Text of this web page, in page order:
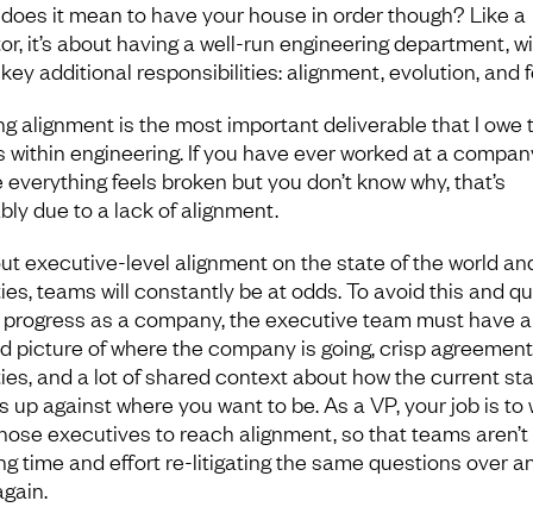
it mean to have your house in order though? Like a
it’s about having a well-run engineering department,
additional responsibilities: alignment, evolution, and
alignment is the most important deliverable that I owe
within engineering. If you have ever worked at a
everything feels broken but you don’t know why, that’s
due to a lack of alignment.
executive-level alignment on the state of the world
teams will constantly be at odds. To avoid this and
as a company, the executive team must have a
picture of where the company is going, crisp
and a lot of shared context about how the current
up against where you want to be. As a VP, your job is to
executives to reach alignment, so that teams
time and effort re-litigating the same questions over